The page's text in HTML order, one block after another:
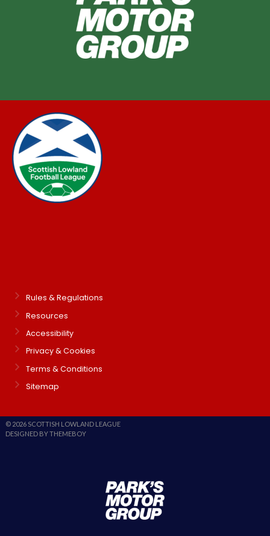
Rules & Regulations
Resources
Accessibility
Privacy & Cookies
Terms & Conditions
Sitemap
© 2026 SCOTTISH LOWLAND LEAGUE
DESIGNED BY THEMEBOY